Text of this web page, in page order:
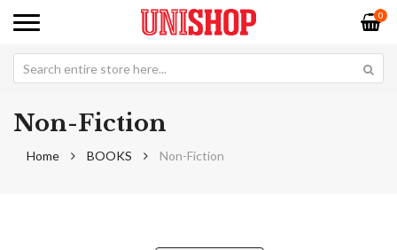
0
Non-Fiction
Home BOOKS Non-Fiction